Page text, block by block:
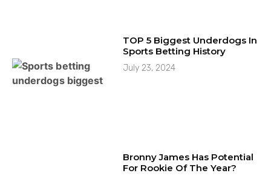
TOP 5 Biggest Underdogs In
Sports Betting History
July 23, 2024
Bronny James Has Potential
For Rookie Of The Year?